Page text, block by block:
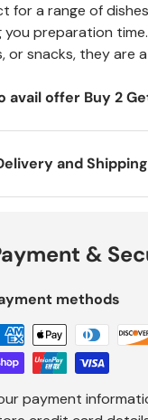
for a range of
you preparation
or snacks, they are
avail offer Buy 2
and Shipping
&
methods
payment